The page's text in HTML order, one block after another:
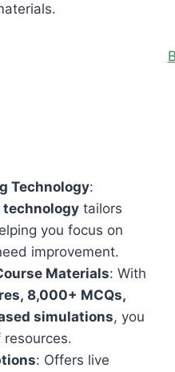
Technology:
technology tailors
you focus on
improvement.
Materials: With
8,000+ MCQs,
simulations, you
: Offers live